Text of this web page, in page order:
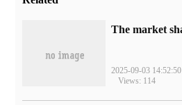
2025-09-03 14:52:50
Views: 114